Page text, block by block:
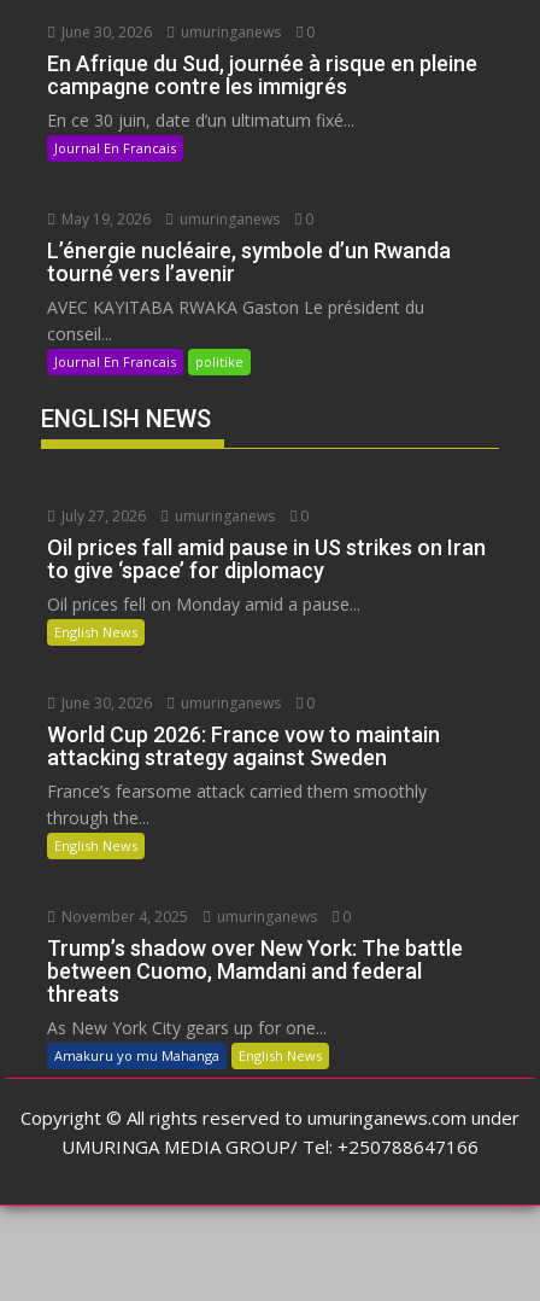
June 30, 2026 umuringanews 0
En Afrique du Sud, journée à risque en pleine
campagne contre les immigrés
En ce 30 juin, date d’un ultimatum fixé...
Journal En Francais
May 19, 2026 umuringanews 0
L’énergie nucléaire, symbole d’un Rwanda
tourné vers l’avenir
AVEC KAYITABA RWAKA Gaston Le président du
conseil...
Journal En Francais politike
ENGLISH NEWS
July 27, 2026 umuringanews 0
Oil prices fall amid pause in US strikes on Iran
to give ‘space’ for diplomacy
Oil prices fell on Monday amid a pause...
English News
June 30, 2026 umuringanews 0
World Cup 2026: France vow to maintain
attacking strategy against Sweden
France’s fearsome attack carried them smoothly
through the...
English News
November 4, 2025 umuringanews 0
Trump’s shadow over New York: The battle
between Cuomo, Mamdani and federal
threats
As New York City gears up for one...
Amakuru yo mu Mahanga English News
Copyright © All rights reserved to umuringanews.com under
UMURINGA MEDIA GROUP/ Tel: +250788647166